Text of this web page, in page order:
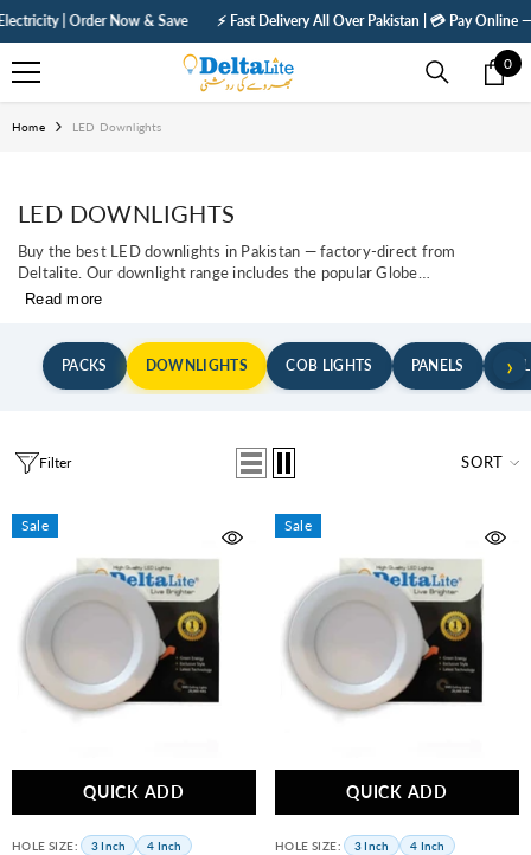
SKIP TO CONTENT
| Order Now & Save ⚡ Fast Delivery All Over Pakistan | 💳 Pay Online — Get
0
0
Home LED Downlights
LED DOWNLIGHTS
Buy the best LED downlights in Pakistan — factory-direct from
Deltalite. Our downlight range includes the popular Globe
Series (Moon Light), Frameless Adjustable Panels, COB
Islamabad, Rawalpindi, Faisalabad, Multan, and all cities.Globe...
Read more
PACKS DOWNLIGHTS COB LIGHTS PANELS ›
Filter SORT
Sale
QUICK ADD
HOLE SIZE: 3 Inch 4 Inch
Sale
QUICK ADD
HOLE SIZE: 3 Inch 4 Inch